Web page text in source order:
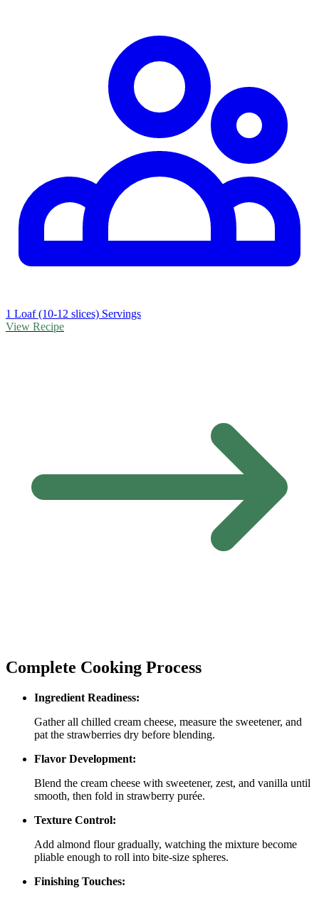
1 Loaf (10-12 slices) Servings
View Recipe
Complete Cooking Process
Ingredient Readiness:
Gather all chilled cream cheese, measure the sweetener, and
pat the strawberries dry before blending.
Flavor Development:
Blend the cream cheese with sweetener, zest, and vanilla until
smooth, then fold in strawberry purée.
Texture Control:
Add almond flour gradually, watching the mixture become
pliable enough to roll into bite‑size spheres.
Finishing Touches: